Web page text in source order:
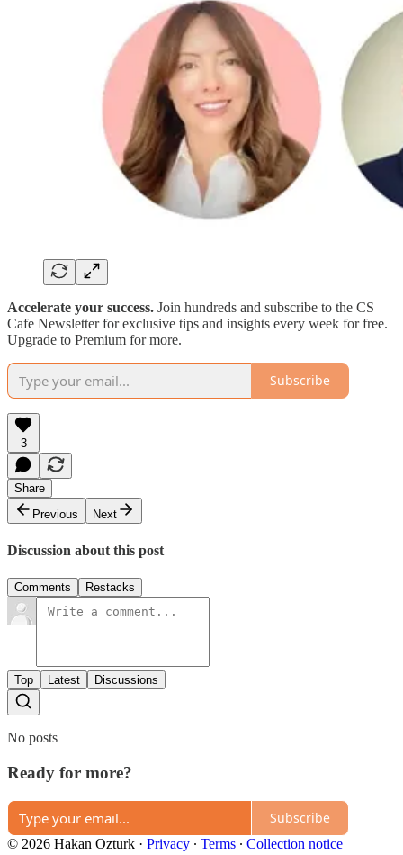
Accelerate your success. Join hundreds and subscribe to the CS
Cafe Newsletter for exclusive tips and insights every week for free.
Upgrade to Premium for more.
Subscribe
3
Share
Previous
Next
Discussion about this post
Comments Restacks
Top Latest Discussions
No posts
Ready for more?
Subscribe
© 2026 Hakan Ozturk · Privacy ∙ Terms ∙ Collection notice